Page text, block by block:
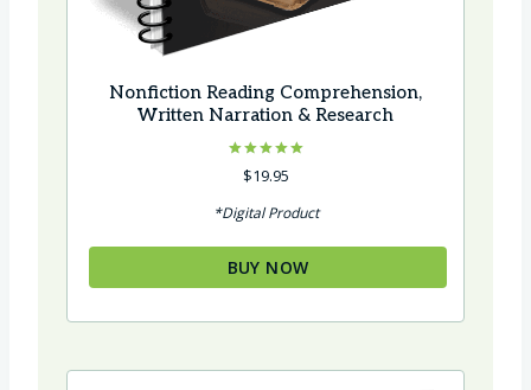
Nonfiction Reading Comprehension,
Written Narration & Research
Rated
5.00
$19.95
*Digital Product
BUY NOW